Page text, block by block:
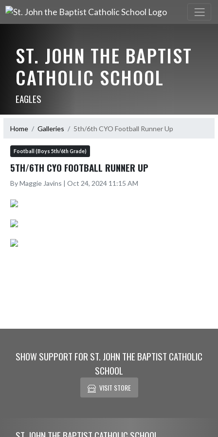
ST. JOHN THE BAPTIST
CATHOLIC SCHOOL
EAGLES
Home Galleries 5th/6th CYO Football Runner Up
Football (Boys 5th/6th Grade)
5TH/6TH CYO FOOTBALL RUNNER UP
By Maggie Javins | Oct 24, 2024 11:15 AM
SHOW SUPPORT FOR ST. JOHN THE BAPTIST CATHOLIC
SCHOOL
VISIT STORE